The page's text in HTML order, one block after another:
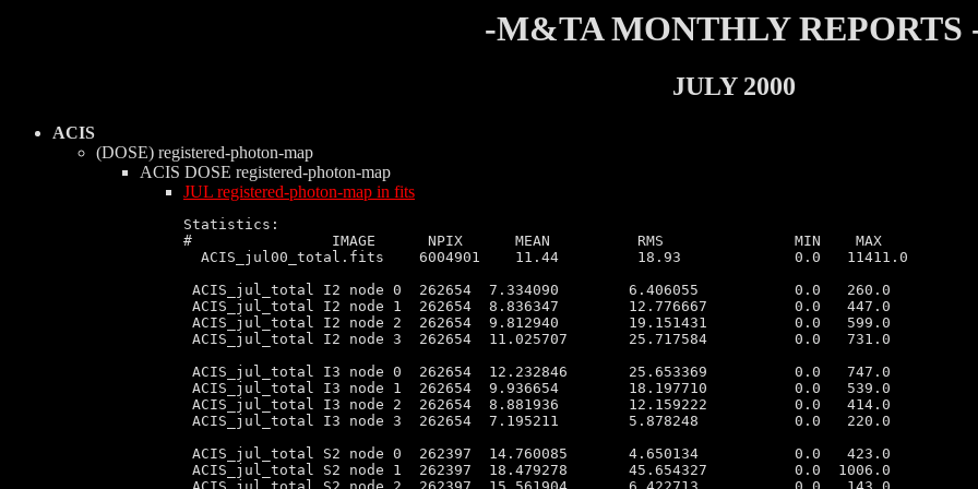
-M&TA MONTHLY REPORTS
JULY 2000
ACIS
(DOSE) registered-photon-map
ACIS DOSE registered-photon-map
JUL registered-photon-map in fits
Statistics:
#                IMAGE      NPIX      MEAN          RMS               MIN    MAX
  ACIS_jul00_total.fits    6004901    11.44         18.93             0.0   11411.0
ACIS_jul_total I2 node 0  262654  7.334090        6.406055           0.0   260.0
ACIS_jul_total I2 node 1  262654  8.836347        12.776667          0.0   447.0
ACIS_jul_total I2 node 2  262654  9.812940        19.151431          0.0   599.0
ACIS_jul_total I2 node 3  262654  11.025707       25.717584          0.0   731.0
ACIS_jul_total I3 node 0  262654  12.232846       25.653369          0.0   747.0
ACIS_jul_total I3 node 1  262654  9.936654        18.197710          0.0   539.0
ACIS_jul_total I3 node 2  262654  8.881936        12.159222          0.0   414.0
ACIS_jul_total I3 node 3  262654  7.195211        5.878248           0.0   220.0
ACIS_jul_total S2 node 0  262397  14.760085       4.650134           0.0   423.0
ACIS_jul_total S2 node 1  262397  18.479278       45.654327          0.0  1006.0